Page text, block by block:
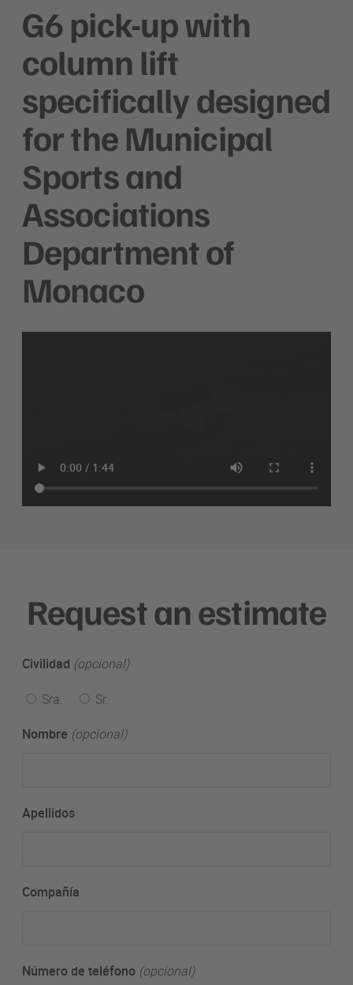
G6 pick-up with
column lift
specifically designed
for the Municipal
Sports and
Associations
Department of
Monaco
Request an estimate
Civilidad (opcional)
Sra.
Sr.
Nombre (opcional)
Apellidos
Compañía
Número de teléfono (opcional)